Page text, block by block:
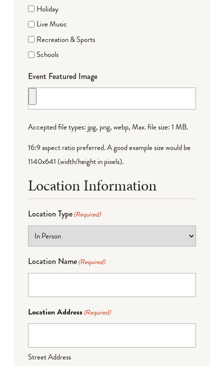
Holiday
Live Music
Recreation & Sports
Schools
Event Featured Image
Accepted file types: jpg, png, webp, Max. file size: 1 MB.
16:9 aspect ratio preferred. A good example size would be
1140x641 (width/height in pixels).
Location Information
Location Type(Required)
Location Name(Required)
Location Address(Required)
Street Address